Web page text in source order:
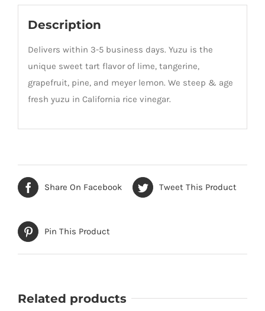
Description
Delivers within 3-5 business days. Yuzu is the
unique sweet tart flavor of lime, tangerine,
grapefruit, pine, and meyer lemon. We steep & age
fresh yuzu in California rice vinegar.
Share On Facebook Tweet This Product
Pin This Product
Related products